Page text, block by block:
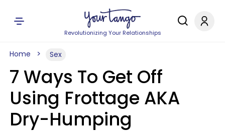
Revolutionizing Your Relationships
Home Sex
7 Ways To Get Off
Using Frottage AKA
Dry-Humping